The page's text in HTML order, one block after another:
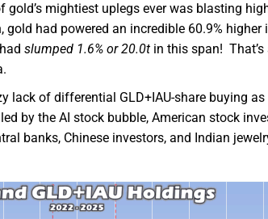
gold’s mightiest uplegs ever was blasting
had powered an incredible 60.9%
slumped 1.6% or 20.0t in this span!
lack of differential GLD+IAU-share buying
by the AI stock bubble, American stock
banks, Chinese investors, and Indian